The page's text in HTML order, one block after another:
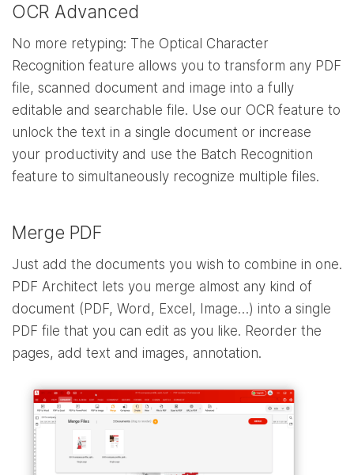
OCR Advanced
No more retyping: The Optical Character
Recognition feature allows you to transform any PDF
file, scanned document and image into a fully
editable and searchable file. Use our OCR feature to
unlock the text in a single document or increase
your productivity and use the Batch Recognition
feature to simultaneously recognize multiple files.
Merge PDF
Just add the documents you wish to combine in one.
PDF Architect lets you merge almost any kind of
document (PDF, Word, Excel, Image…) into a single
PDF file that you can edit as you like. Reorder the
pages, add text and images, annotation.